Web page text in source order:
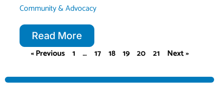
Community & Advocacy
Read More
« Previous 1 … 17 18 19 20 21 Next »